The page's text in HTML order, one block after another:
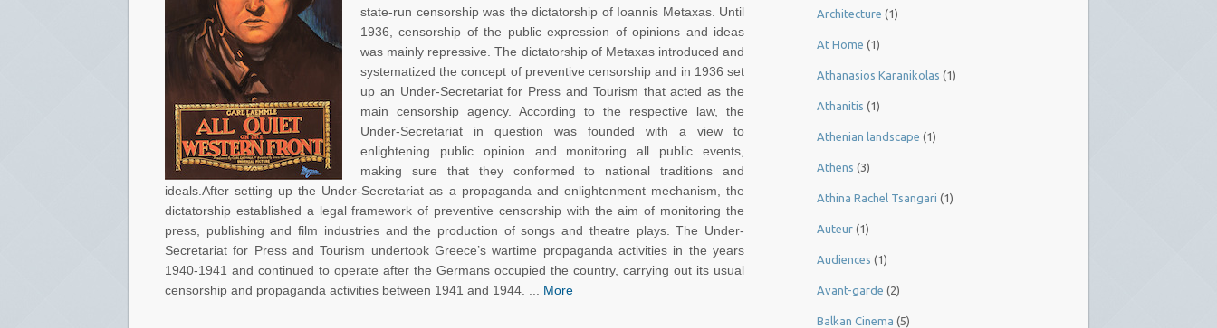
state-run censorship was the dictatorship of Ioannis Metaxas. Until
1936, censorship of the public expression of opinions and ideas
was mainly repressive. The dictatorship of Metaxas introduced and
systematized the concept of preventive censorship and in 1936 set
up an Under-Secretariat for Press and Tourism that acted as the
main censorship agency. According to the respective law, the
Under-Secretariat in question was founded with a view to
enlightening public opinion and monitoring all public events,
making sure that they conformed to national traditions and
ideals.After setting up the Under-Secretariat as a propaganda and enlightenment mechanism, the
dictatorship established a legal framework of preventive censorship with the aim of monitoring the
press, publishing and film industries and the production of songs and theatre plays. The Under-
Secretariat for Press and Tourism undertook Greece’s wartime propaganda activities in the years
1940-1941 and continued to operate after the Germans occupied the country, carrying out its usual
censorship and propaganda activities between 1941 and 1944. ... More
Architecture (1)
At Home (1)
Athanasios Karanikolas (1)
Athanitis (1)
Athenian landscape (1)
Athens (3)
Athina Rachel Tsangari (1)
Auteur (1)
Audiences (1)
Avant-garde (2)
Balkan Cinema (5)